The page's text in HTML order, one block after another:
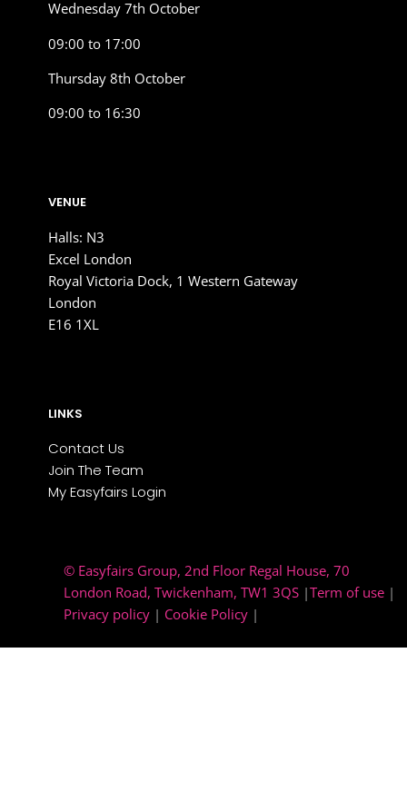
Wednesday 7th October
09:00 to 17:00
Thursday 8th October
09:00 to 16:30
VENUE
Halls: N3
Excel London
Royal Victoria Dock, 1 Western Gateway
London
E16 1XL
LINKS
Contact Us
Join The Team
My Easyfairs Login
© Easyfairs Group, 2nd Floor Regal House, 70
London Road, Twickenham, TW1 3QS |Term of use |
Privacy policy | Cookie Policy |